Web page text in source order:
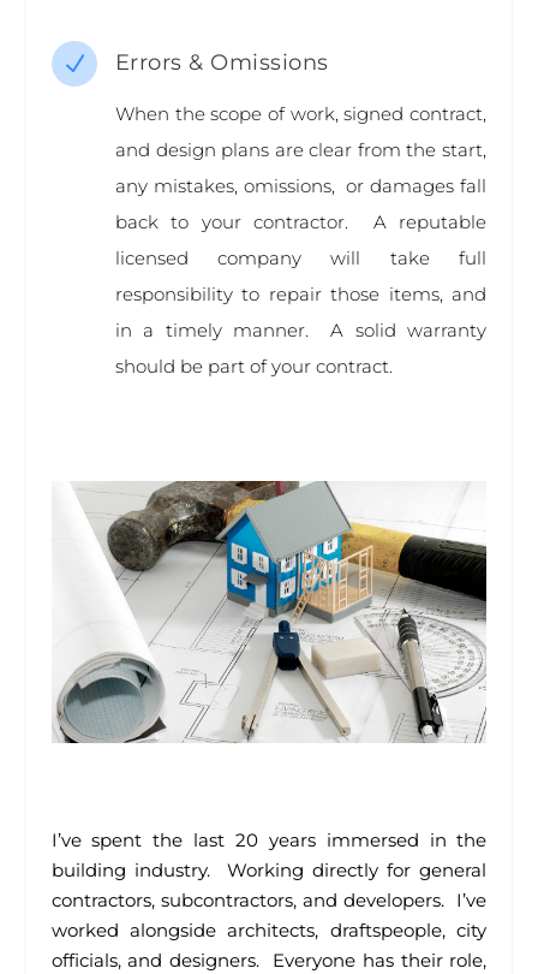
N Errors & Omissions
When the scope of work, signed contract,
and design plans are clear from the start,
any mistakes, omissions, or damages fall
back to your contractor. A reputable
licensed company will take full
responsibility to repair those items, and
in a timely manner. A solid warranty
should be part of your contract.
I’ve spent the last 20 years immersed in the
building industry. Working directly for general
contractors, subcontractors, and developers. I’ve
worked alongside architects, draftspeople, city
officials, and designers. Everyone has their role,